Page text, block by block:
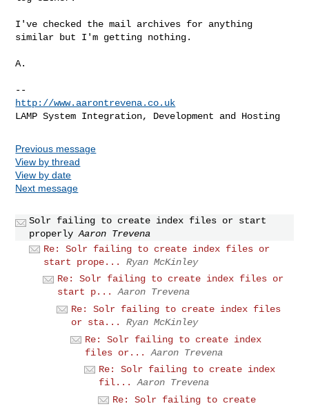
I've checked the mail archives for anything
similar but I'm getting nothing.
A.
http://www.aarontrevena.co.uk
Previous message
View by thread
View by date
Next message
Solr failing to create index files or start
properly Aaron Trevena
Re: Solr failing to create index files or
start prope...
Ryan McKinley
Re: Solr failing to create index files or
start p...
Aaron Trevena
Re: Solr failing to create index files
or sta...
Ryan McKinley
Re: Solr failing to create index
files or...
Aaron Trevena
Re: Solr failing to create index
fil...
Aaron Trevena
Re: Solr failing to create